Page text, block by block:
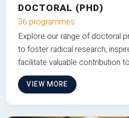
DOCTORAL (PHD)
36 programmes
Explore our range of doctoral
to foster radical research,
facilitate valuable contribution
VIEW MORE